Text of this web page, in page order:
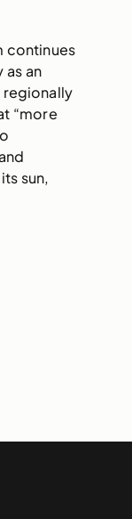
continues
an
“more
sun,